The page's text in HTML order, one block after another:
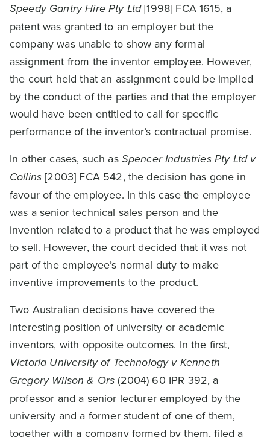
Speedy Gantry Hire Pty Ltd[1998] FCA 1615, a
patent was granted to an employer but the
company was unable to show any formal
assignment from the inventor employee. However,
the court held that an assignment could be implied
by the conduct of the parties and that the employer
would have been entitled to call for specific
performance of the inventor’s contractual promise.
In other cases, such as Spencer Industries Pty Ltd v
Collins [2003] FCA 542, the decision has gone in
favour of the employee. In this case the employee
was a senior technical sales person and the
invention related to a product that he was employed
to sell. However, the court decided that it was not
part of the employee’s normal duty to make
inventive improvements to the product.
Two Australian decisions have covered the
interesting position of university or academic
inventors, with opposite outcomes. In the first,
Victoria University of Technology v Kenneth
Gregory Wilson & Ors (2004) 60 IPR 392, a
professor and a senior lecturer employed by the
university and a former student of one of them,
together with a company formed by them, filed a